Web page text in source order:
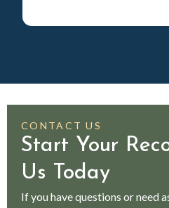
CONTACT US
Start Your
Us Today
If you have questions or need